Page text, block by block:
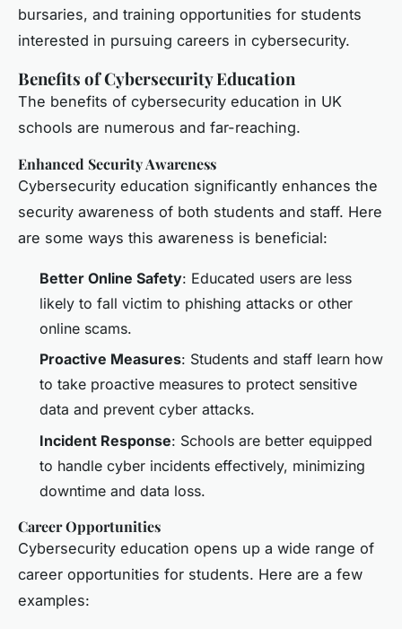
bursaries, and training opportunities for students
interested in pursuing careers in cybersecurity.
Benefits of Cybersecurity Education
The benefits of cybersecurity education in UK
schools are numerous and far-reaching.
Enhanced Security Awareness
Cybersecurity education significantly enhances the
security awareness of both students and staff. Here
are some ways this awareness is beneficial:
Better Online Safety: Educated users are less
likely to fall victim to phishing attacks or other
online scams.
Proactive Measures: Students and staff learn how
to take proactive measures to protect sensitive
data and prevent cyber attacks.
Incident Response: Schools are better equipped
to handle cyber incidents effectively, minimizing
downtime and data loss.
Career Opportunities
Cybersecurity education opens up a wide range of
career opportunities for students. Here are a few
examples: